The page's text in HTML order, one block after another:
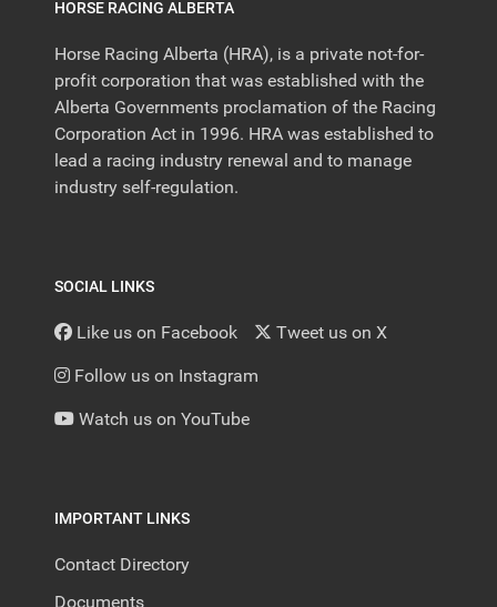
HORSE RACING ALBERTA
Horse Racing Alberta (HRA), is a private not-for-
profit corporation that was established with the
Alberta Governments proclamation of the Racing
Corporation Act in 1996. HRA was established to
lead a racing industry renewal and to manage
industry self-regulation.
SOCIAL LINKS
Like us on Facebook Tweet us on X
Follow us on Instagram
Watch us on YouTube
IMPORTANT LINKS
Contact Directory
Documents